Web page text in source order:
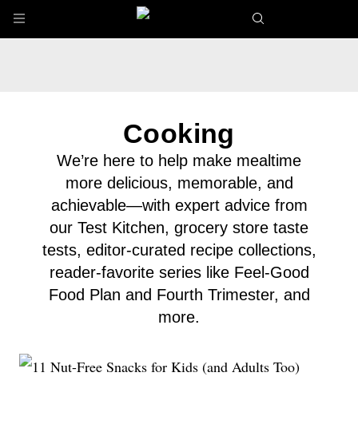
Skip to main content
Cooking
We’re here to help make mealtime
more delicious, memorable, and
achievable—with expert advice from
our Test Kitchen, grocery store taste
tests, editor-curated recipe collections,
reader-favorite series like Feel-Good
Food Plan and Fourth Trimester, and
more.